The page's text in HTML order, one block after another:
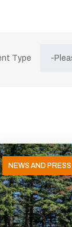
Type
NEWS AND PRESS